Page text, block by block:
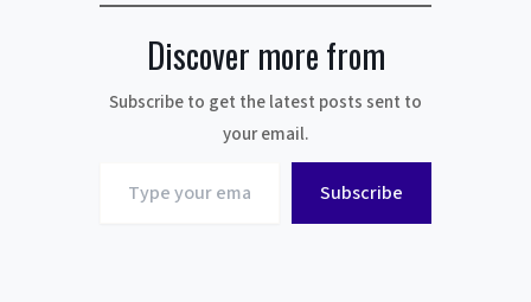
Discover more from
Subscribe to get the latest posts sent to
your email.
your
Subscribe